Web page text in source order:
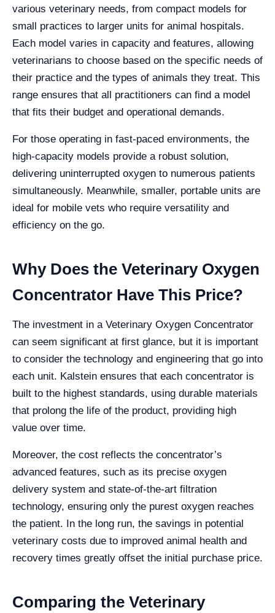
various veterinary needs, from compact models for
small practices to larger units for animal hospitals.
Each model varies in capacity and features, allowing
veterinarians to choose based on the specific needs of
their practice and the types of animals they treat. This
range ensures that all practitioners can find a model
that fits their budget and operational demands.
For those operating in fast-paced environments, the
high-capacity models provide a robust solution,
delivering uninterrupted oxygen to numerous patients
simultaneously. Meanwhile, smaller, portable units are
ideal for mobile vets who require versatility and
efficiency on the go.
Why Does the Veterinary Oxygen
Concentrator Have This Price?
The investment in a Veterinary Oxygen Concentrator
can seem significant at first glance, but it is important
to consider the technology and engineering that go into
each unit. Kalstein ensures that each concentrator is
built to the highest standards, using durable materials
that prolong the life of the product, providing high
value over time.
Moreover, the cost reflects the concentrator’s
advanced features, such as its precise oxygen
delivery system and state-of-the-art filtration
technology, ensuring only the purest oxygen reaches
the patient. In the long run, the savings in potential
veterinary costs due to improved animal health and
recovery times greatly offset the initial purchase price.
Comparing the Veterinary